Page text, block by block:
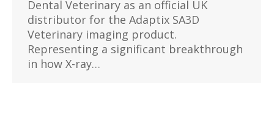
Dental Veterinary as an official UK
distributor for the Adaptix SA3D
Veterinary imaging product.
Representing a significant breakthrough
in how X-ray…